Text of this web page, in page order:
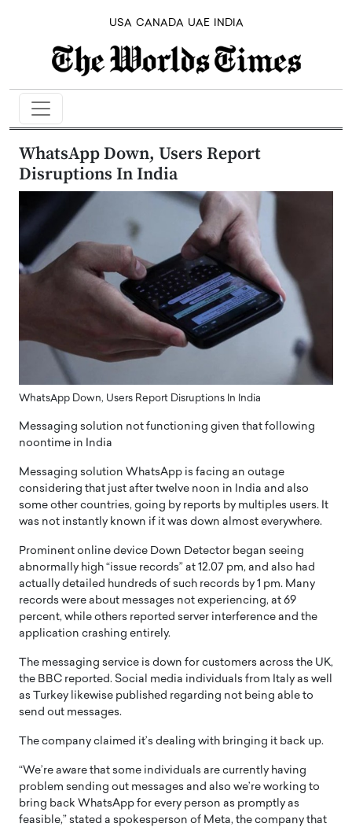
USA CANADA UAE INDIA
WhatsApp Down, Users Report
Disruptions In India
WhatsApp Down, Users Report Disruptions In India
Messaging solution not functioning given that following
noontime in India
Messaging solution WhatsApp is facing an outage
considering that just after twelve noon in India and also
some other countries, going by reports by multiples users. It
was not instantly known if it was down almost everywhere.
Prominent online device Down Detector began seeing
abnormally high “issue records” at 12.07 pm, and also had
actually detailed hundreds of such records by 1 pm. Many
records were about messages not experiencing, at 69
percent, while others reported server interference and the
application crashing entirely.
The messaging service is down for customers across the UK,
the BBC reported. Social media individuals from Italy as well
as Turkey likewise published regarding not being able to
send out messages.
The company claimed it’s dealing with bringing it back up.
“We’re aware that some individuals are currently having
problem sending out messages and also we’re working to
bring back WhatsApp for every person as promptly as
feasible,” stated a spokesperson of Meta, the company that